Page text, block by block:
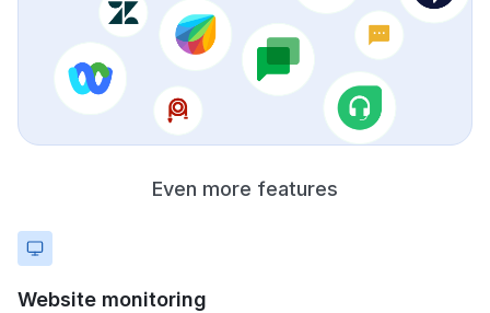
Even more features
Website monitoring